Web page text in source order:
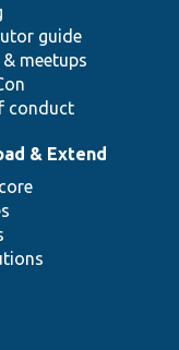
guide
meetups
conduct
& Extend